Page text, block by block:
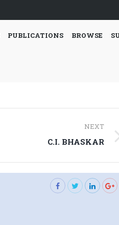
PUBLICATIONS BROWSE
NEXT
C.I. BHASKAR